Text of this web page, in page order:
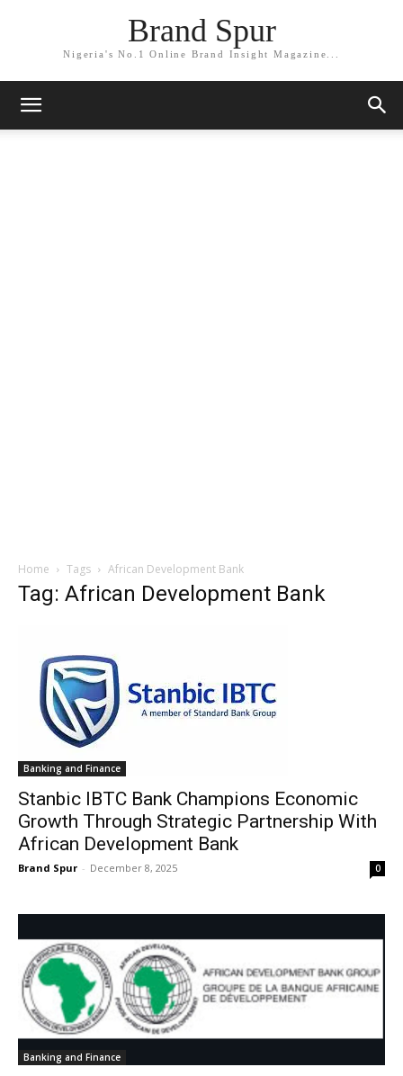
Brand Spur
Nigeria's No.1 Online Brand Insight Magazine...
Home Tags African Development Bank
Tag: African Development Bank
Banking and Finance
Stanbic IBTC Bank Champions Economic
Growth Through Strategic Partnership With
African Development Bank
Brand Spur - December 8, 2025 0
Banking and Finance